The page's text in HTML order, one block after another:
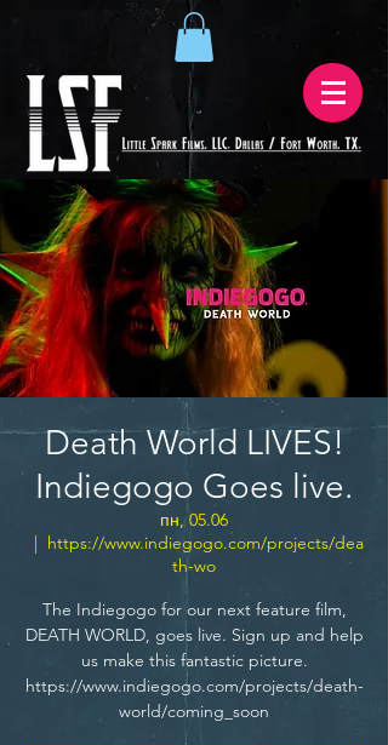
Death World LIVES!
Indiegogo Goes live.
пн, 05.06
  |
https://www.indiegogo.com/projects/dea
th-wo
The Indiegogo for our next feature film,
DEATH WORLD, goes live. Sign up and help
us make this fantastic picture.
https://www.indiegogo.com/projects/death-
world/coming_soon